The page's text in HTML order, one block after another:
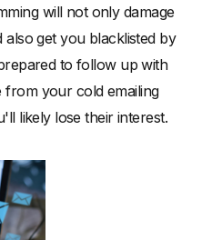
will not only damage
get you blacklisted by
to follow up with
from your cold emailing
likely lose their interest.